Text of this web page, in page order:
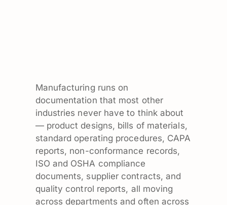
Manufacturing runs on
documentation that most other
industries never have to think about
— product designs, bills of materials,
standard operating procedures, CAPA
reports, non-conformance records,
ISO and OSHA compliance
documents, supplier contracts, and
quality control reports, all moving
across departments and often across